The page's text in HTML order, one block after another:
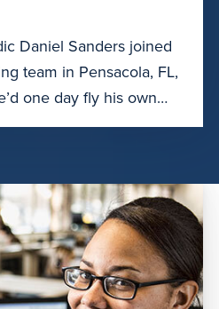
Daniel Sanders joined
team in Pensacola, FL,
one day fly his own
18, 2025, 70-year-old
Center due to
[…]